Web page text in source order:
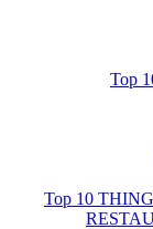
Top
Top 10